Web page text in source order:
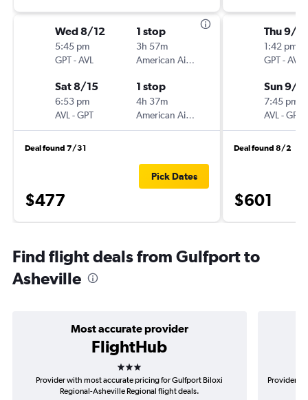
Wed 8/12
5:45 pm
GPT-AVL
1 stop
3h 57m
American Airlines
Sat 8/15
6:53 pm
AVL -GPT
1 stop
4h 37m
American Airlines
Deal found 7/31
$477
Pick Dates
Thu 9/17
1:42 pm
GPT-AVL
Sun 9/
7:45 pm
AVL -GPT
Deal found 8/2
$601
Find flight deals from Gulfport to
Asheville
Most accurate provider
FlightHub
3 stars
Provider with most accurate pricing for Gulfport Biloxi
Regional-Asheville Regional flight deals.
Provider